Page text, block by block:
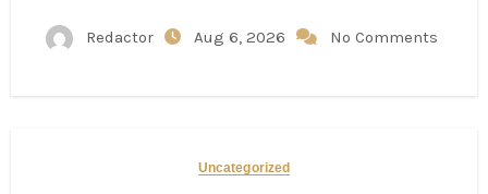
Redactor Aug 6, 2026 No Comments
Uncategorized